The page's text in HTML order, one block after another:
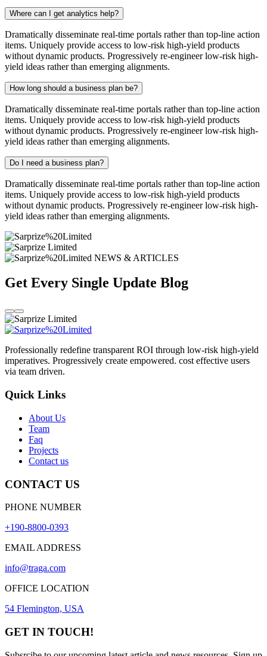
Where can I get analytics help?
Dramatically disseminate real-time portals rather than top-line action
items. Uniquely provide access to low-risk high-yield products
without dynamic products. Progressively re-engineer low-risk high-
yield ideas rather than emerging alignments.
How long should a business plan be?
Dramatically disseminate real-time portals rather than top-line action
items. Uniquely provide access to low-risk high-yield products
without dynamic products. Progressively re-engineer low-risk high-
yield ideas rather than emerging alignments.
Do I need a business plan?
Dramatically disseminate real-time portals rather than top-line action
items. Uniquely provide access to low-risk high-yield products
without dynamic products. Progressively re-engineer low-risk high-
yield ideas rather than emerging alignments.
NEWS & ARTICLES
Get Every Single Update Blog
Professionally redefine transparent ROI through low-risk high-yield
imperatives. Progressively create empowered. cost effective users
via team driven.
Quick Links
About Us
Team
Faq
Projects
Contact us
CONTACT US
PHONE NUMBER
+190-8800-0393
EMAIL ADDRESS
info@traga.com
OFFICE LOCATION
54 Flemington, USA
GET IN TOUCH!